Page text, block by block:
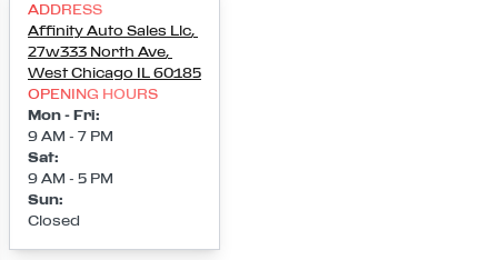
ADDRESS
Affinity Auto Sales Llc,
27w333 North Ave,
West Chicago IL 60185
OPENING HOURS
Mon - Fri:
9 AM - 7 PM
Sat:
9 AM - 5 PM
Sun:
Closed
Loading map...